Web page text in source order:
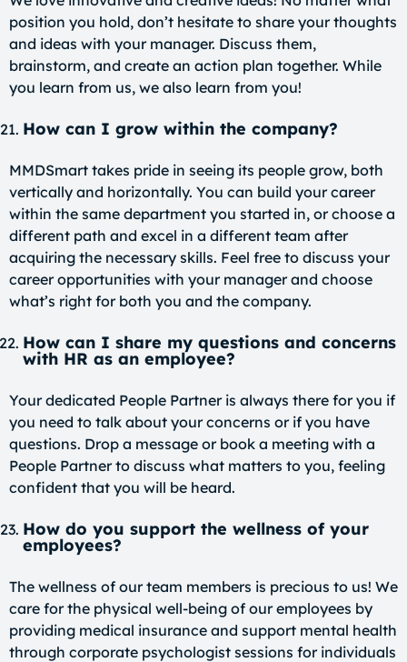
position you hold, don’t hesitate to share your thoughts
and ideas with your manager. Discuss them,
brainstorm, and create an action plan together. While
you learn from us, we also learn from you!
How can I grow within the company?
MMDSmart takes pride in seeing its people grow, both
vertically and horizontally. You can build your career
within the same department you started in, or choose a
different path and excel in a different team after
acquiring the necessary skills. Feel free to discuss your
career opportunities with your manager and choose
what’s right for both you and the company.
How can I share my questions and concerns
with HR as an employee?
Your dedicated People Partner is always there for you if
you need to talk about your concerns or if you have
questions. Drop a message or book a meeting with a
People Partner to discuss what matters to you, feeling
confident that you will be heard.
How do you support the wellness of your
employees?
The wellness of our team members is precious to us! We
care for the physical well-being of our employees by
providing medical insurance and support mental health
through corporate psychologist sessions for individuals